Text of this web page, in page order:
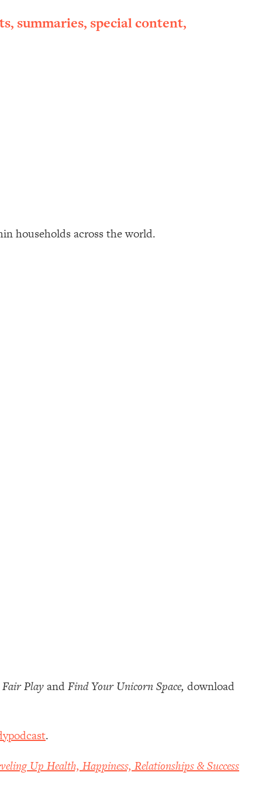
summaries, special content,
households across the world.
Fair PlayandFind Your Unicorn Space, download
.
Up Health, Happiness, Relationships & Success